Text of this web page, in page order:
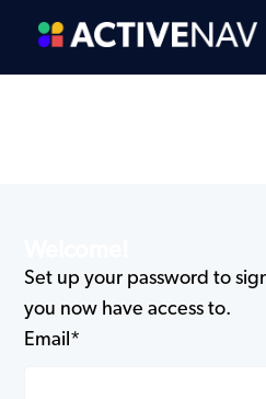
Set up your password to
you now have access to.
Email*